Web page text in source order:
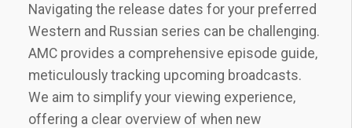
Navigating the release dates for your preferred
Western and Russian series can be challenging.
AMC provides a comprehensive episode guide‚
meticulously tracking upcoming broadcasts.
We aim to simplify your viewing experience‚
offering a clear overview of when new